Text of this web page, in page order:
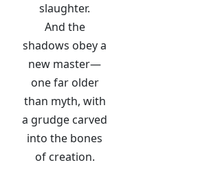
slaughter.
And the
shadows obey a
new master—
one far older
than myth, with
a grudge carved
into the bones
of creation.